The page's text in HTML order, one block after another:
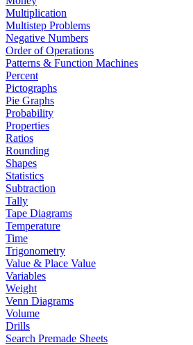
Multiplication
Multistep Problems
Negative Numbers
Order of Operations
Patterns & Function Machines
Percent
Pictographs
Pie Graphs
Probability
Properties
Ratios
Rounding
Shapes
Statistics
Subtraction
Tally
Tape Diagrams
Temperature
Time
Trigonometry
Value & Place Value
Variables
Weight
Venn Diagrams
Volume
Drills
Search Premade Sheets